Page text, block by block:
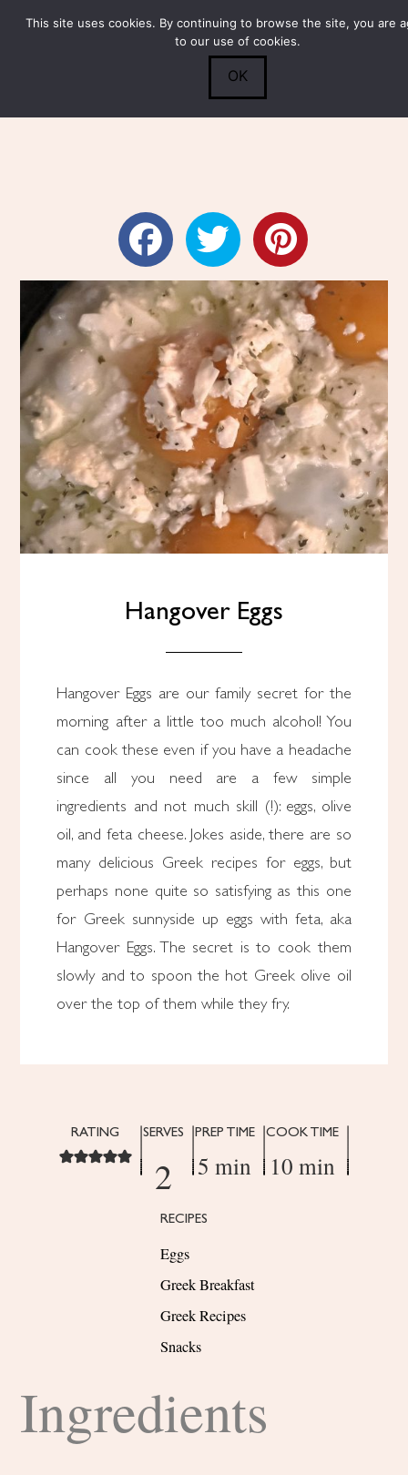
Search
Submit 0
Hangover Eggs
Hangover Eggs are our family secret for the
morning after a little too much alcohol! You
can cook these even if you have a headache
since all you need are a few simple
ingredients and not much skill (!): eggs, olive
oil, and feta cheese. Jokes aside, there are so
many delicious Greek recipes for eggs, but
perhaps none quite so satisfying as this one
for Greek sunnyside up eggs with feta, aka
Hangover Eggs. The secret is to cook them
slowly and to spoon the hot Greek olive oil
over the top of them while they fry.
RATING SERVES
2
PREP TIME
5 min
COOK TIME
10 min
RECIPES
Eggs
Greek Breakfast
Greek Recipes
Snacks
Ingredients
This site uses cookies. By continuing to browse the site, you are
to our use of cookies.
OK